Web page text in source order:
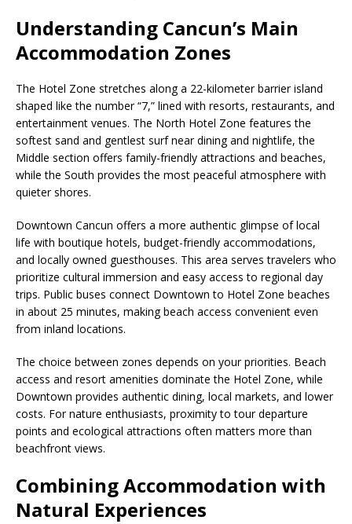
Understanding Cancun’s Main
Accommodation Zones
The Hotel Zone stretches along a 22-kilometer barrier island
shaped like the number “7,” lined with resorts, restaurants, and
entertainment venues. The North Hotel Zone features the
softest sand and gentlest surf near dining and nightlife, the
Middle section offers family-friendly attractions and beaches,
while the South provides the most peaceful atmosphere with
quieter shores.
Downtown Cancun offers a more authentic glimpse of local
life with boutique hotels, budget-friendly accommodations,
and locally owned guesthouses. This area serves travelers who
prioritize cultural immersion and easy access to regional day
trips. Public buses connect Downtown to Hotel Zone beaches
in about 25 minutes, making beach access convenient even
from inland locations.
The choice between zones depends on your priorities. Beach
access and resort amenities dominate the Hotel Zone, while
Downtown provides authentic dining, local markets, and lower
costs. For nature enthusiasts, proximity to tour departure
points and ecological attractions often matters more than
beachfront views.
Combining Accommodation with
Natural Experiences